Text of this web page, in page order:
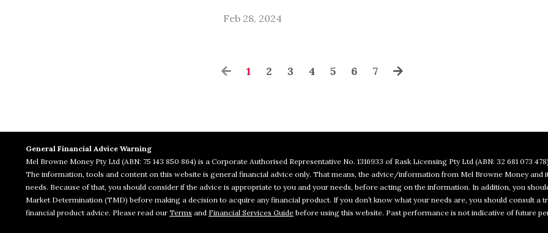
Feb 28, 2024
1 2 3 4 5 6 7
General Financial Advice Warning
Mel Browne Money Pty Ltd (ABN: 75 143 850 864) is a Corporate Authorised Representative No. 1316933 of Rask Licensing Pty Ltd (ABN: 32 681 073
The information, tools and content on this website is general financial advice only. That means, the advice/information from Mel Browne Money and
needs. Because of that, you should consider if the advice is appropriate to you and your needs, before acting on the information. In addition, you
Market Determination (TMD) before making a decision to acquire any financial product. If you don’t know what your needs are, you should consult
financial product advice. Please read our Terms and Financial Services Guide before using this website. Past performance is not indicative of future